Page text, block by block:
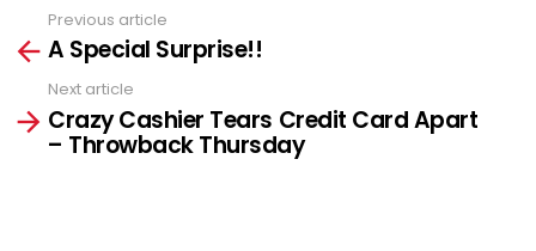
more
Previous article
A Special Surprise!!
Next article
Crazy Cashier Tears Credit Card Apart
– Throwback Thursday